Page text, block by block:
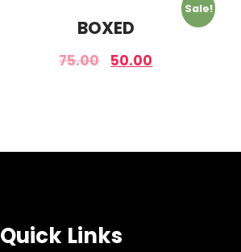
Sale!
BOXED
75.00 50.00
Quick Links